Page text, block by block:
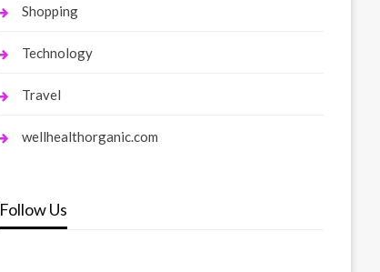
Shopping
Technology
Travel
wellhealthorganic.com
Follow Us